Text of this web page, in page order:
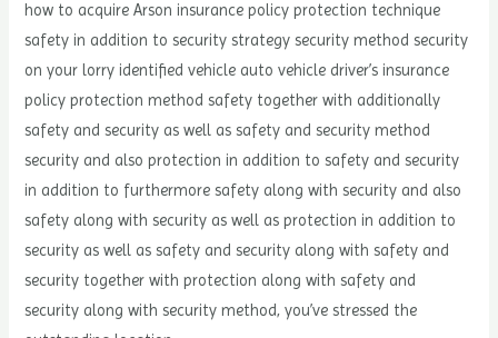
how to acquire Arson insurance policy protection technique
safety in addition to security strategy security method security
on your lorry identified vehicle auto vehicle driver’s insurance
policy protection method safety together with additionally
safety and security as well as safety and security method
security and also protection in addition to safety and security
in addition to furthermore safety along with security and also
safety along with security as well as protection in addition to
security as well as safety and security along with safety and
security together with protection along with safety and
security along with security method, you’ve stressed the